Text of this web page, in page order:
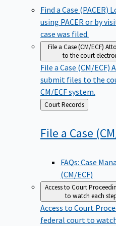
Find a Case (PACER)
using PACER or by
case was filed.
File a Case (CM/ECF)
to the court
File a Case (CM/ECF)
submit files to the
CM/ECF system.
Back
to
Court Records
File a Case
FAQs: Case
(CM/ECF)
Access to Court
to watch each
Access to Court
federal court to